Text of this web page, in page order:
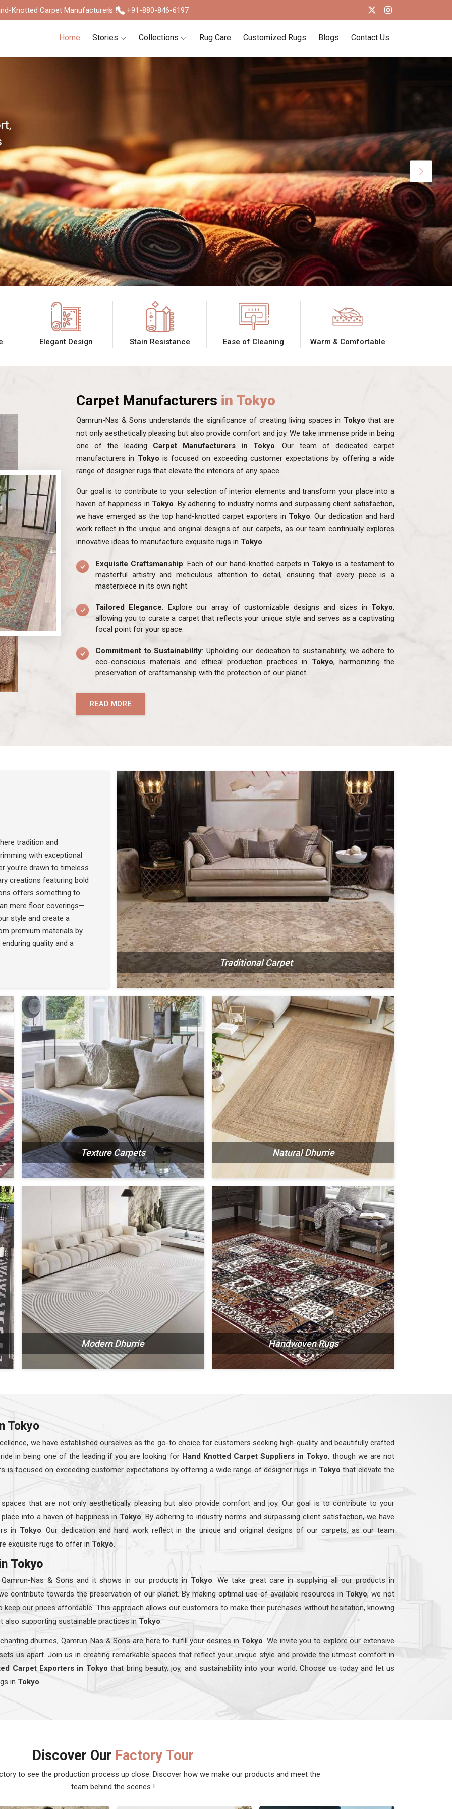
Knotted Carpet Manufacturers ! +91-880-846-6197
Home Stories Collections Rug Care Customized Rugs Blogs Contact Us
Elegant Design Stain Resistance Ease of Cleaning Warm & Comfortable
Carpet Manufacturers in Tokyo
Qamrun-Nas & Sons understands the significance of creating living spaces in Tokyo that are
not only aesthetically pleasing but also provide comfort and joy. We take immense pride in being
one of the leading Carpet Manufacturers in Tokyo. Our team of dedicated carpet
manufacturers in Tokyo is focused on exceeding customer expectations by offering a wide
range of designer rugs that elevate the interiors of any space.
Our goal is to contribute to your selection of interior elements and transform your place into a
haven of happiness in Tokyo. By adhering to industry norms and surpassing client satisfaction,
we have emerged as the top hand-knotted carpet exporters in Tokyo. Our dedication and hard
work reflect in the unique and original designs of our carpets, as our team continually explores
innovative ideas to manufacture exquisite rugs in Tokyo.
Exquisite Craftsmanship: Each of our hand-knotted carpets in Tokyo is a testament to
masterful artistry and meticulous attention to detail, ensuring that every piece is a
masterpiece in its own right.
Tailored Elegance: Explore our array of customizable designs and sizes in Tokyo,
allowing you to curate a carpet that reflects your unique style and serves as a captivating
focal point for your space.
Commitment to Sustainability: Upholding our dedication to sustainability, we adhere to
eco-conscious materials and ethical production practices in Tokyo, harmonizing the
preservation of craftsmanship with the protection of our planet.
READ MORE
tradition and
with exceptional
you’re drawn to timeless
creations featuring bold
offers something to
mere floor coverings—
style and create a
premium materials by
quality and a
Traditional Carpet
THE COLLECTION
Texture Carpets Natural Dhurrie
SEE THE COLLECTION
Modern Dhurrie Handwoven Rugs
SEE THE COLLECTION
Tokyo
we have established ourselves as the go-to choice for customers seeking high-quality and beautifully crafted
in being one of the leading if you are looking for Hand Knotted Carpet Suppliers in Tokyo, though we are not
is focused on exceeding customer expectations by offering a wide range of designer rugs in Tokyo that elevate the
that are not only aesthetically pleasing but also provide comfort and joy. Our goal is to contribute to your
into a haven of happiness in Tokyo . By adhering to industry norms and surpassing client satisfaction, we have
in Tokyo . Our dedication and hard work reflect in the unique and original designs of our carpets, as our team
exquisite rugs to offer in Tokyo
Tokyo
Nas & Sons and it shows in our products in Tokyo . We take great care in supplying all our products in
contribute towards the preservation of our planet. By making optimal use of available resources in Tokyo, we not
our prices affordable. This approach allows our customers to make their purchases without hesitation, knowing
also supporting sustainable practices in Tokyo
dhurries, Qamrun-Nas & Sons are here to fulfill your desires in Tokyo . We invite you to explore our extensive
us apart. Join us in creating remarkable spaces that reflect your unique style and provide the utmost comfort in
Carpet Exporters in Tokyo that bring beauty, joy, and sustainability into your world. Choose us today and let us
in Tokyo
Discover Our Factory Tour
to see the production process up close. Discover how we make our products and meet the
team behind the scenes !